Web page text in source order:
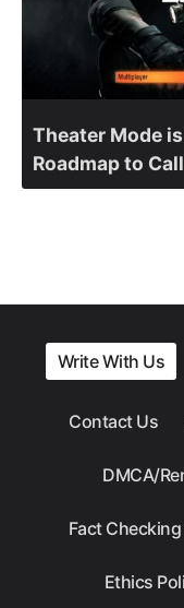
Theater Mode
Roadmap to
Write With Us
Contact Us
DMCA/
Fact
Ethics